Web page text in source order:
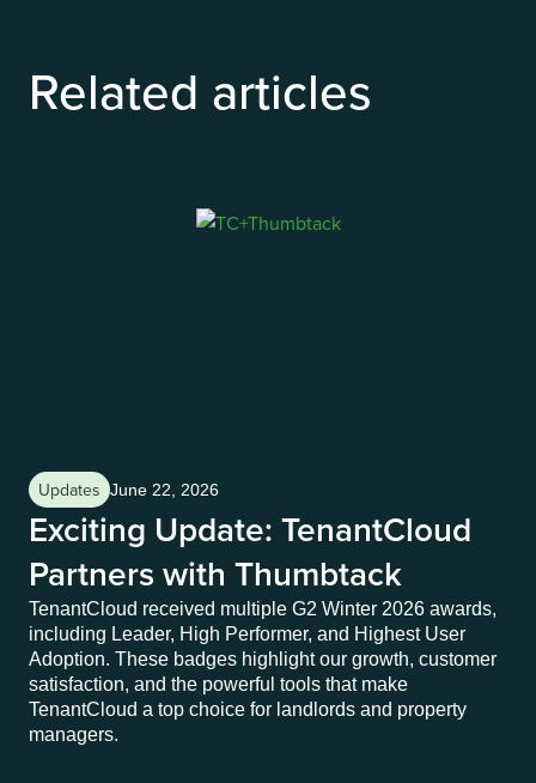
Related articles
Updates June 22, 2026
Exciting Update: TenantCloud
Partners with Thumbtack
TenantCloud received multiple G2 Winter 2026 awards,
including Leader, High Performer, and Highest User
Adoption. These badges highlight our growth, customer
satisfaction, and the powerful tools that make
TenantCloud a top choice for landlords and property
managers.